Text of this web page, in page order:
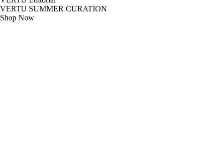
VERTU SUMMER CURATION
Shop Now